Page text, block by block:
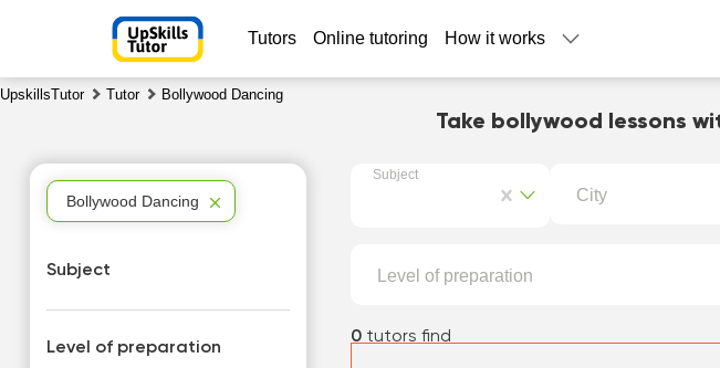
Tutors Online tutoring How it works
UpskillsTutor Tutor Bollywood Dancing
Take bollywood lessons
Subject
City
Level of preparation
0 tutors find
Bollywood Dancing
Subject
Level of preparation